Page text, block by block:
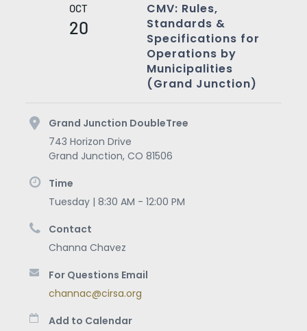
OCT
20
CMV: Rules,
Standards &
Specifications for
Operations by
Municipalities
(Grand Junction)
Grand Junction DoubleTree
743 Horizon Drive
Grand Junction, CO 81506
Time
Tuesday | 8:30 AM - 12:00 PM
Contact
Channa Chavez
For Questions Email
channac@cirsa.org
Add to Calendar